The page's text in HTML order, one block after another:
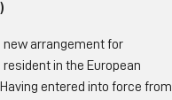
new arrangement for
in the European
entered into force from